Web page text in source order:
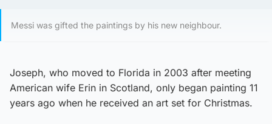
Messi was gifted the paintings by his new neighbour.
Joseph, who moved to Florida in 2003 after meeting
American wife Erin in Scotland, only began painting 11
years ago when he received an art set for Christmas.